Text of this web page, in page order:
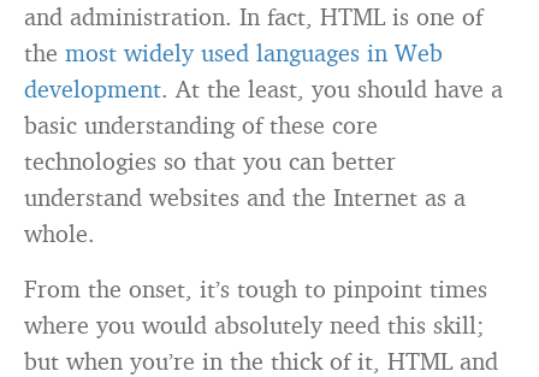
and administration. In fact, HTML is one of
the most widely used languages in Web
development. At the least, you should have a
basic understanding of these core
technologies so that you can better
understand websites and the Internet as a
whole.
From the onset, it’s tough to pinpoint times
where you would absolutely need this skill;
but when you’re in the thick of it, HTML and